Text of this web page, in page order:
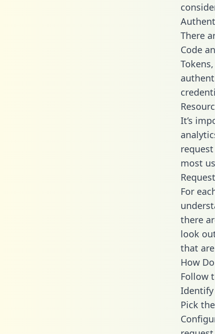
There
Code
It’s
most
For
there
look
that
How
Follow
Pick